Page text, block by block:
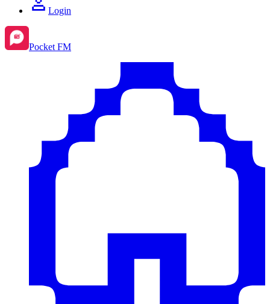
Login
Pocket FM